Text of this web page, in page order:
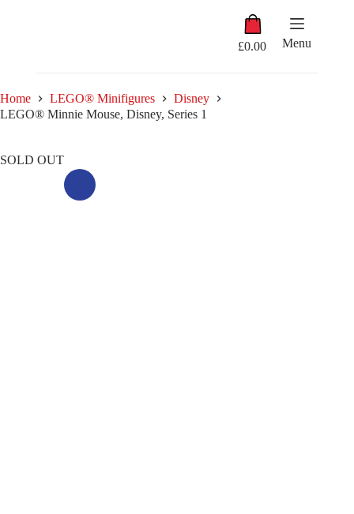
Shopping
cart
£0.00 Menu
Home LEGO® Minifigures
Disney
LEGO® Minnie Mouse, Disney, Series 1
SOLD OUT